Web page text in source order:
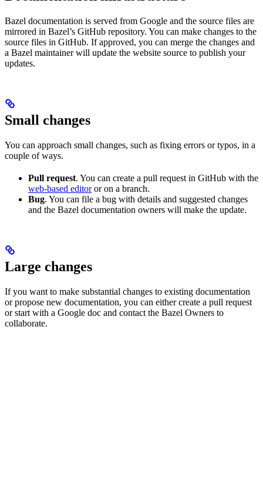
Bazel documentation is served from Google and the source files are
mirrored in Bazel’s GitHub repository. You can make changes to the
source files in GitHub. If approved, you can merge the changes and
a Bazel maintainer will update the website source to publish your
updates.
Small changes
You can approach small changes, such as fixing errors or typos, in a
couple of ways.
Pull request. You can create a pull request in GitHub with the
web-based editoror on a branch.
Bug. You can file a bug with details and suggested changes
and the Bazel documentation owners will make the update.
Large changes
If you want to make substantial changes to existing documentation
or propose new documentation, you can either create a pull request
or start with a Google doc and contact the Bazel Owners to
collaborate.